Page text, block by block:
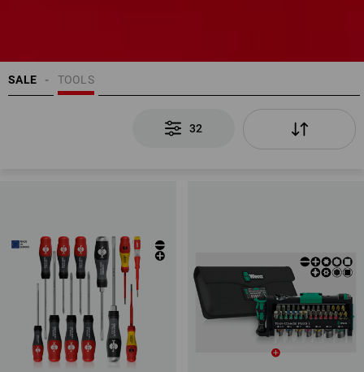
SALE TOOLS
32